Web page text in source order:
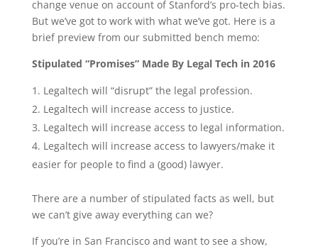
change venue on account of Stanford’s pro-tech bias.
But we’ve got to work with what we’ve got. Here is a
brief preview from our submitted bench memo:
Stipulated “Promises” Made By Legal Tech in 2016
Legaltech will “disrupt” the legal profession.
Legaltech will increase access to justice.
Legaltech will increase access to legal information.
Legaltech will increase access to lawyers/make it
easier for people to find a (good) lawyer.
There are a number of stipulated facts as well, but
we can’t give away everything can we?
If you’re in San Francisco and want to see a show,